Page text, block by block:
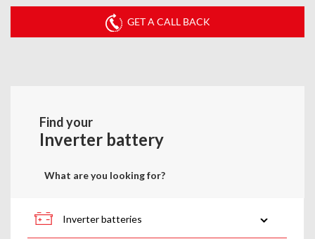
GET A CALL BACK